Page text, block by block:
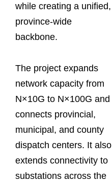
while creating a unified,
province-wide
backbone.
The project expands
network capacity from
N×10G to N×100G and
connects provincial,
municipal, and county
dispatch centers. It also
extends connectivity to
substations across the